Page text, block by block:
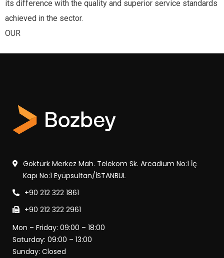
its difference with the quality and superior service standards
achieved in the sector.
OUR
Göktürk Merkez Mah. Telekom Sk. Arcadium No:1 İç
Kapı No:1 Eyüpsultan/İSTANBUL
+90 212 322 1861
+90 212 322 2961
Mon – Friday: 09:00 – 18:00
Saturday: 09:00 – 13:00
Sunday: Closed